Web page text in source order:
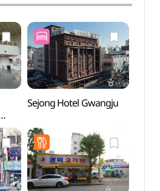
Sejong Hotel Gwangju